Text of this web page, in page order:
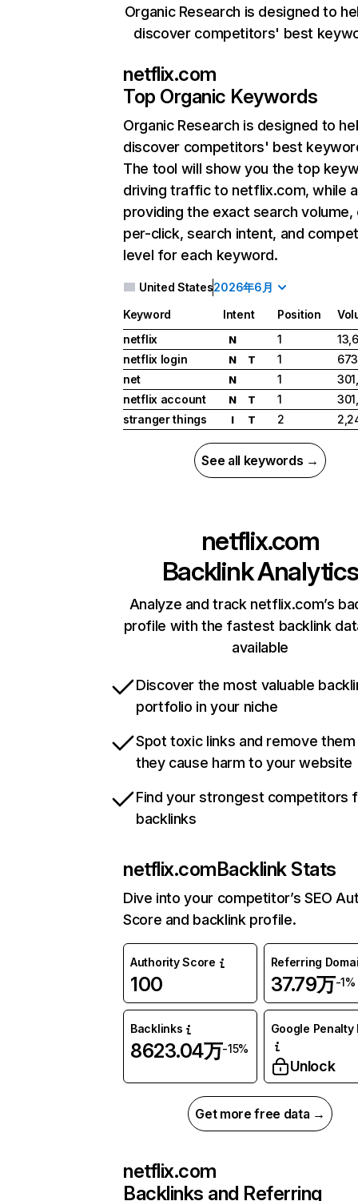
Organic Research is designed to
discover competitors' best
netflix.com
Top Organic Keywords
Organic Research is designed to
discover competitors' best
The tool will show you the top
driving traffic to netflix.com, while
providing the exact search
per-click, search intent, and
level for each keyword.
United States2026年6月
Keyword Intent Position
netflix
N 1
netflix login
N T 1
net
N 1
netflix account
N T 1
stranger things
I T 2
See all keywords →
netflix.com
Backlink Analytics
Analyze and track netflix.com’s
profile with the fastest backlink
available
Discover the most valuable
portfolio in your niche
Spot toxic links and remove
they cause harm to your website
Find your strongest competitors
backlinks
netflix.comBacklink Stats
Dive into your competitor’s SEO
Score and backlink profile.
Authority Score
100
Referring
37.79万-1%
Backlinks
8623.04万-15%
Google Penalty
Unlock
Get more free data →
netflix.com
Backlinks and Referring